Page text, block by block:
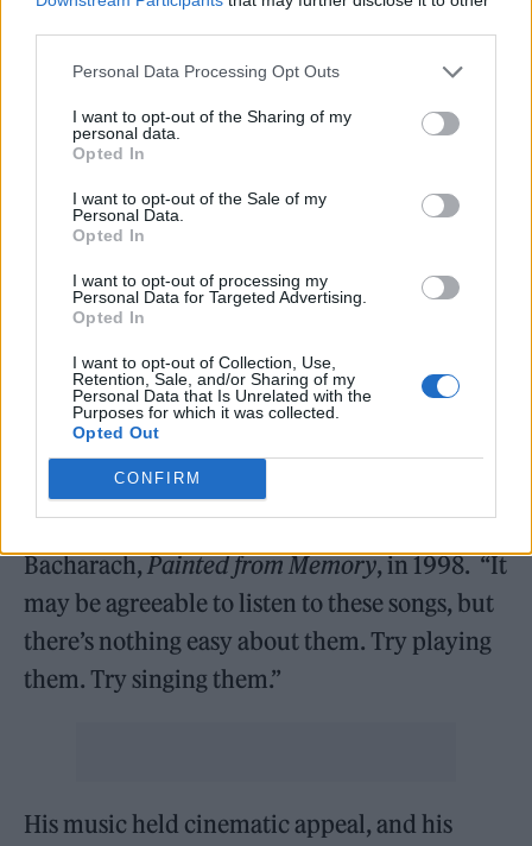
Personal Data Processing Opt Outs
I want to opt-out of the Sharing of my
personal data.
Opted In
I want to opt-out of the Sale of my
Personal Data.
Opted In
I want to opt-out of processing my
Personal Data for Targeted Advertising.
Opted In
I want to opt-out of Collection, Use,
Retention, Sale, and/or Sharing of my
Personal Data that Is Unrelated with the
Purposes for which it was collected.
Opted Out
CONFIRM
the likes of Dizzy Gillespie and Count Basie
accompanied by a classical education in
Montreal, New York and California and an
early career as a piano accompanist, paved
the way for him to write his own songs in a
manner that was sometimes seen as old-
fashioned at face value, but that was admired
for its complexity by the countless musicians
who recorded his songs.
“The shorthand version of him is that he’s
something to do with easy listening,” said
Elvis Costello in a 2018 interview with the
Associated Press; he made an album with
Bacharach,Painted from Memory, in 1998. “It
may be agreeable to listen to these songs, but
there’s nothing easy about them. Try playing
them. Try singing them.”
His music held cinematic appeal, and his